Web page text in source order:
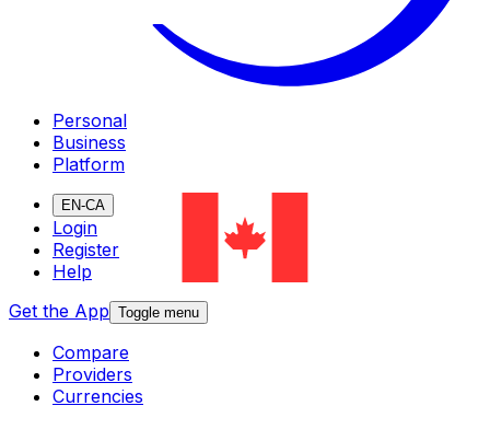
Personal
Business
Platform
EN-CA
Login
Register
Help
Get the App Toggle menu
Compare
Providers
Currencies